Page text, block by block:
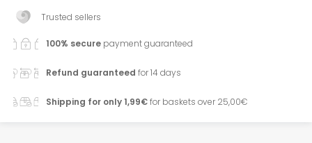
Trusted sellers
100% secure payment guaranteed
Refund guaranteed for 14 days
Shipping for only 1,99€for baskets over 25,00€